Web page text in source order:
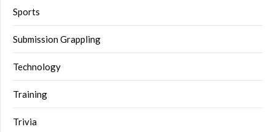
Sports
Submission Grappling
Technology
Training
Trivia